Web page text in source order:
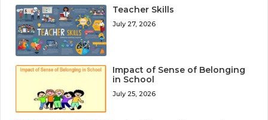
Teacher Skills
July 27, 2026
Impact of Sense of Belonging
in School
July 25, 2026